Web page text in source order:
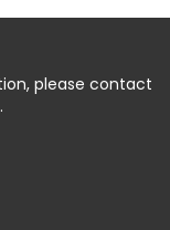
please contact
.